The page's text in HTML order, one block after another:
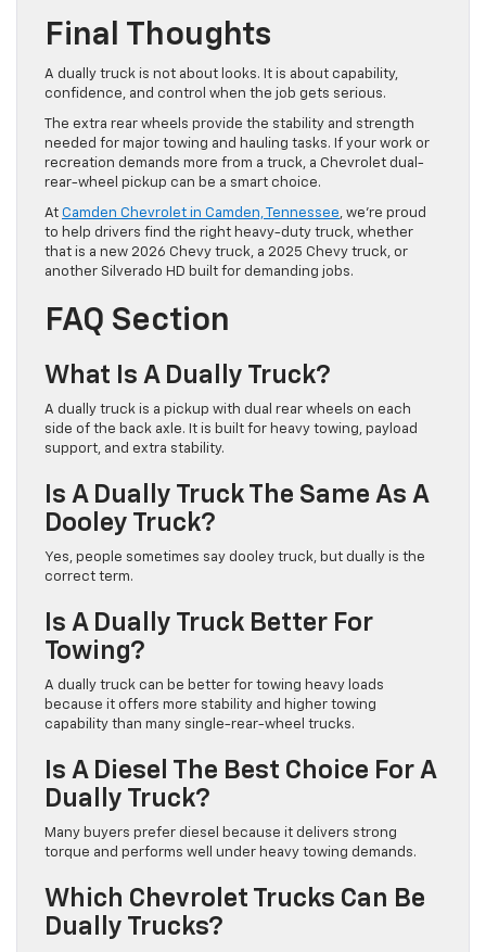
Final Thoughts
A dually truck is not about looks. It is about capability,
confidence, and control when the job gets serious.
The extra rear wheels provide the stability and strength
needed for major towing and hauling tasks. If your work or
recreation demands more from a truck, a Chevrolet dual-
rear-wheel pickup can be a smart choice.
At Camden Chevrolet in Camden, Tennessee , we’re proud
to help drivers find the right heavy-duty truck, whether
that is a new 2026 Chevy truck, a 2025 Chevy truck, or
another Silverado HD built for demanding jobs.
FAQ Section
What Is A Dually Truck?
A dually truck is a pickup with dual rear wheels on each
side of the back axle. It is built for heavy towing, payload
support, and extra stability.
Is A Dually Truck The Same As A
Dooley Truck?
Yes, people sometimes say dooley truck, but dually is the
correct term.
Is A Dually Truck Better For
Towing?
A dually truck can be better for towing heavy loads
because it offers more stability and higher towing
capability than many single-rear-wheel trucks.
Is A Diesel The Best Choice For A
Dually Truck?
Many buyers prefer diesel because it delivers strong
torque and performs well under heavy towing demands.
Which Chevrolet Trucks Can Be
Dually Trucks?